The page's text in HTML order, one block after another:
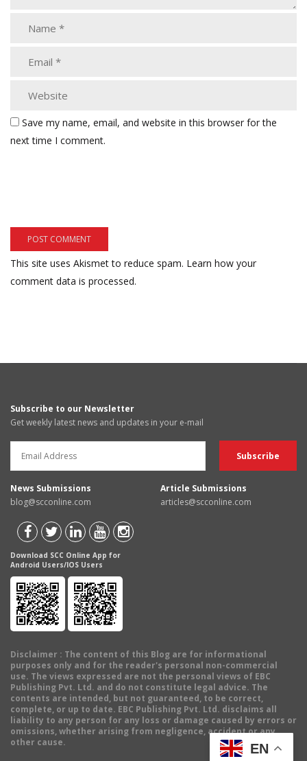
Save my name, email, and website in this browser for the
next time I comment.
This site uses Akismet to reduce spam. Learn how your
comment data is processed.
Subscribe to our Newsletter
Get weekly latest news and updates in your e-mail
News Submissions
blog@scconline.com
Article Submissions
articles@scconline.com
Download SCC Online App for
Android Users/IOS Users
Disclaimer : The content of this Blog are for informational
purposes only and for the reader's personal non-commercial
use. The views expressed are not the personal views of EBC
Publishing Pvt. Ltd. and do not constitute legal advice. The
contents are intended, but not guaranteed, to be correct,
complete, or up to date. EBC Publishing Pvt. Ltd. disclaims all
liability to any person for any loss or damage caused by errors or
omissions, whether arising from negligence, accident or any
other cause.
EN